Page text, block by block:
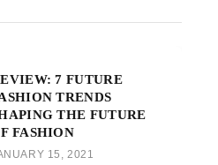
7 FUTURE
TRENDS
THE FUTURE
FASHION
15, 2021